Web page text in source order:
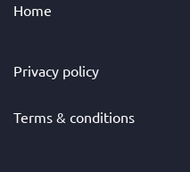
Home
Privacy policy
Terms & conditions